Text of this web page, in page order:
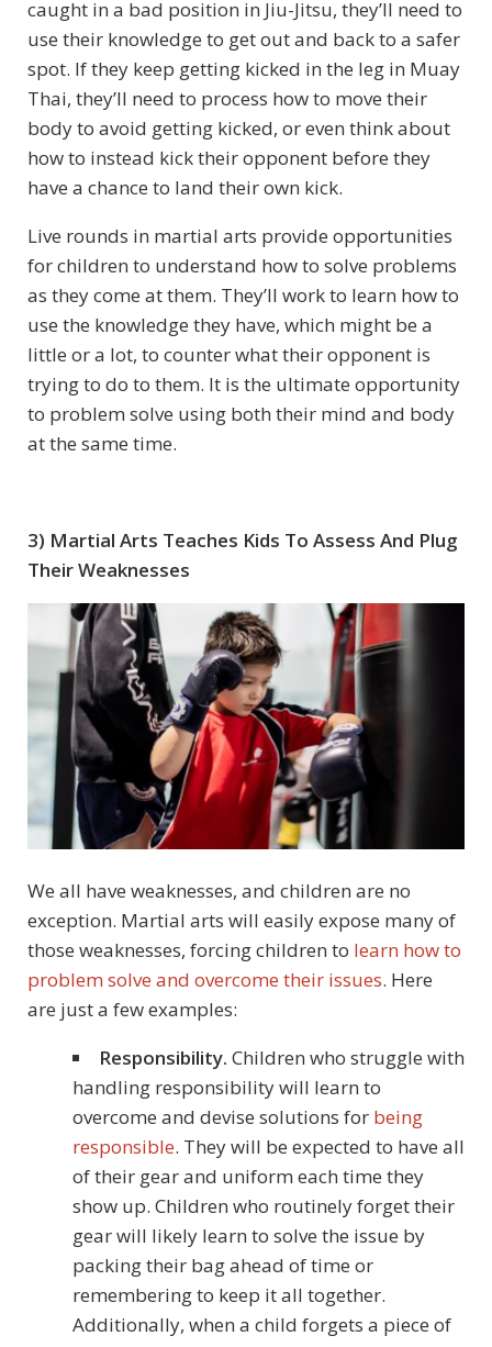
caught in a bad position in Jiu-Jitsu, they’ll need to
use their knowledge to get out and back to a safer
spot. If they keep getting kicked in the leg in Muay
Thai, they’ll need to process how to move their
body to avoid getting kicked, or even think about
how to instead kick their opponent before they
have a chance to land their own kick.
Live rounds in martial arts provide opportunities
for children to understand how to solve problems
as they come at them. They’ll work to learn how to
use the knowledge they have, which might be a
little or a lot, to counter what their opponent is
trying to do to them. It is the ultimate opportunity
to problem solve using both their mind and body
at the same time.
3) Martial Arts Teaches Kids To Assess And Plug
Their Weaknesses
We all have weaknesses, and children are no
exception. Martial arts will easily expose many of
those weaknesses, forcing children to learn how to
problem solve and overcome their issues. Here
are just a few examples:
Responsibility. Children who struggle with
handling responsibility will learn to
overcome and devise solutions for being
responsible. They will be expected to have all
of their gear and uniform each time they
show up. Children who routinely forget their
gear will likely learn to solve the issue by
packing their bag ahead of time or
remembering to keep it all together.
Additionally, when a child forgets a piece of